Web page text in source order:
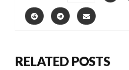
RELATED POSTS